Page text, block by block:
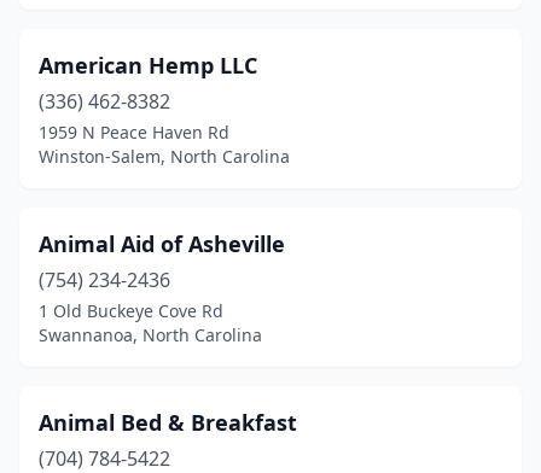
Faison(1)
Fayetteville(21)
Flat Rock(3)
Forest City(1)
Four Oaks(1)
Franklinville(1)
American Hemp LLC
(336) 462-8382
1959 N Peace Haven Rd
Winston-Salem, North Carolina
Animal Aid of Asheville
(754) 234-2436
1 Old Buckeye Cove Rd
Swannanoa, North Carolina
Animal Bed & Breakfast
(704) 784-5422